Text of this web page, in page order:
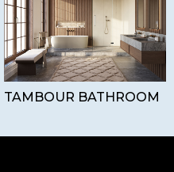
TAMBOUR BATHROOM